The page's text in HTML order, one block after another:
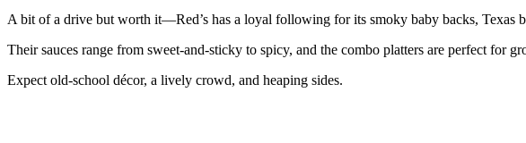
A bit of a drive but worth it—Red’s has a loyal following for its smoky baby backs, Texas
Their sauces range from sweet-and-sticky to spicy, and the combo platters are perfect for
Expect old-school décor, a lively crowd, and heaping sides.